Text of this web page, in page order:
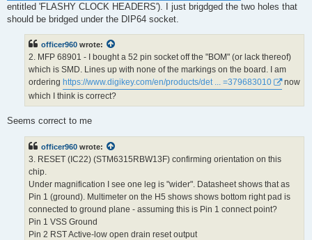
entitled 'FLASHY CLOCK HEADERS'). I just brigdged the two holes that
should be bridged under the DIP64 socket.
officer960 wrote:
2. MFP 68901 - I bought a 52 pin socket off the "BOM" (or lack thereof)
which is SMD. Lines up with none of the markings on the board. I am
ordering https://www.digikey.com/en/products/det ... =379683010
now
which I think is correct?
Seems correct to me
officer960 wrote:
3. RESET (IC22) (STM6315RBW13F) confirming orientation on this
chip.
Under magnification I see one leg is "wider". Datasheet shows that as
Pin 1 (ground). Multimeter on the H5 shows shows bottom right pad is
connected to ground plane - assuming this is Pin 1 connect point?
Pin 1 VSS Ground
Pin 2 RST Active-low open drain reset output